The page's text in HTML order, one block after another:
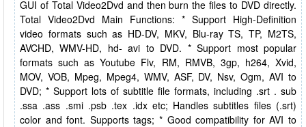
GUI of Total Video2Dvd and then burn the files to DVD directly.
Total Video2Dvd Main Functions: * Support High-Definition
video formats such as HD-DV, MKV, Blu-ray TS, TP, M2TS,
AVCHD, WMV-HD, hd- avi to DVD. * Support most popular
formats such as Youtube Flv, RM, RMVB, 3gp, h264, Xvid,
MOV, VOB, Mpeg, Mpeg4, WMV, ASF, DV, Nsv, Ogm, AVI to
DVD; * Support lots of subtitle file formats, including .srt . sub
.ssa .ass .smi .psb .tex .idx etc; Handles subtitles files (.srt)
color and font. Supports tags; * Good compatibility for AVI to